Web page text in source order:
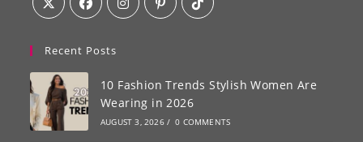
Recent Posts
10 Fashion Trends Stylish Women Are
Wearing in 2026
AUGUST 3, 2026 / 0 COMMENTS